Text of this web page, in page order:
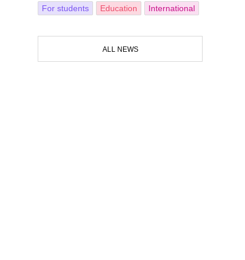
For students Education International
ALL NEWS